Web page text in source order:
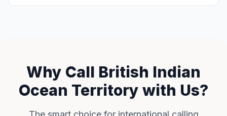
Why Call British Indian
Ocean Territory with Us?